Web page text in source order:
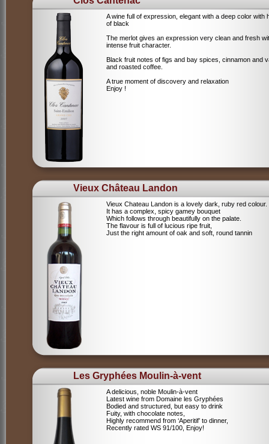
A wine full of expression, elegant with a deep color with
of black
The merlot gives an expression very clean and fresh
intense fruit character.
Black fruit notes of figs and bay spices, cinnamon and
and roasted coffee.
A true moment of discovery and relaxation
Enjoy !
Vieux Château Landon
Vieux Chateau Landon is a lovely dark, ruby red colour.
It has a complex, spicy gamey bouquet
Which follows through beautifully on the palate.
The flavour is full of lucious ripe fruit,
Just the right amount of oak and soft, round tannin
Les Gryphées Moulin-à-vent
A delicious, noble Moulin-à-vent
Latest wine from Domaine les Gryphées
Bodied and structured, but easy to drink
Fuity, with chocolate notes,
Highly recommend from ‘Aperitif’ to dinner,
Recently rated WS 91/100, Enjoy!